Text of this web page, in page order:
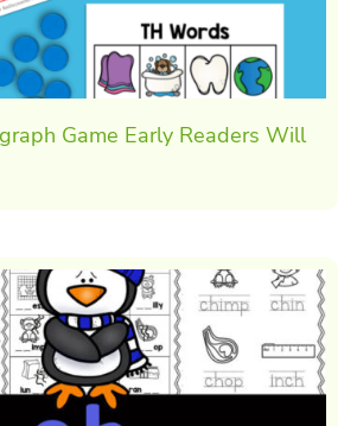
Game Early Readers Will